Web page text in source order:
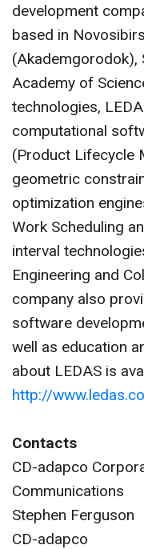
development
based in
(Akademgorodok),
Academy of
technologies,
computational
(Product Lifecycle
geometric
optimization
Work Scheduling
interval
Engineering and
company also
software
well as education
about LEDAS is
http://
Contacts
CD-adapco
Communications
Stephen Ferguson
CD-adapco